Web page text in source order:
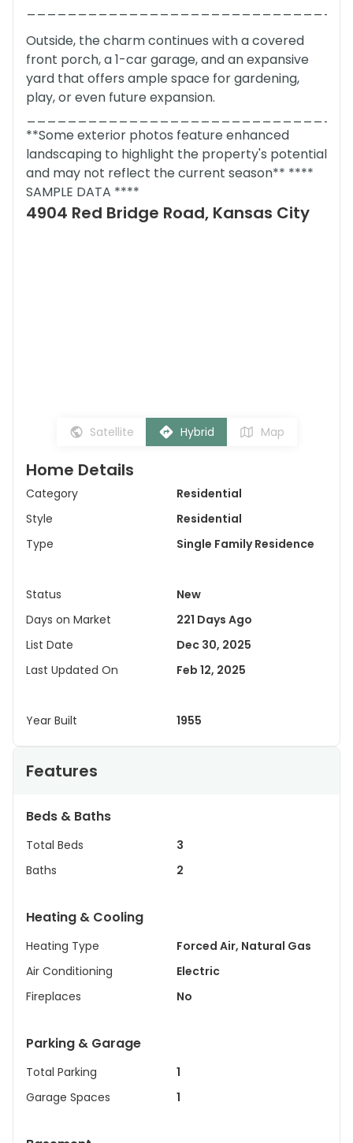
Outside, the charm continues with a covered
front porch, a 1-car garage, and an expansive
yard that offers ample space for gardening,
play, or even future expansion.
**Some exterior photos feature enhanced
landscaping to highlight the property's potential
and may not reflect the current season** ****
SAMPLE DATA ****
4904 Red Bridge Road, Kansas City
Satellite Hybrid Map
Home Details
Category
Residential
Style
Residential
Type
Single Family Residence
Status
New
Days on Market
221 Days Ago
List Date
Dec 30, 2025
Last Updated On
Feb 12, 2025
Year Built 1955
Features
Beds & Baths
Total Beds
3
Baths
2
Heating & Cooling
Heating Type
Forced Air, Natural Gas
Air Conditioning
Electric
Fireplaces
No
Parking & Garage
Total Parking
1
Garage Spaces
1